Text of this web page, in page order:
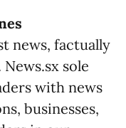
news, factually
sole
with news
businesses,